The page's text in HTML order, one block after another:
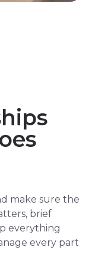
make sure the
brief
everything
every part